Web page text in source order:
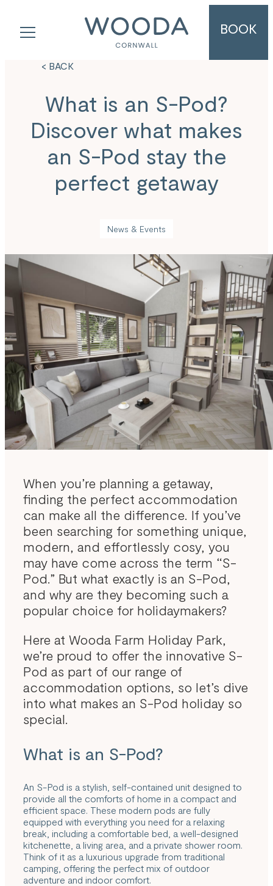
BOOK
< BACK
What is an S-Pod?
Discover what makes
an S-Pod stay the
perfect getaway
News & Events
When you’re planning a getaway,
finding the perfect accommodation
can make all the difference. If you’ve
been searching for something unique,
modern, and effortlessly cosy, you
may have come across the term “S-
Pod.” But what exactly is an S-Pod,
and why are they becoming such a
popular choice for holidaymakers?
Here at Wooda Farm Holiday Park,
we’re proud to offer the innovative S-
Pod as part of our range of
accommodation options, so let’s dive
into what makes an S-Pod holiday so
special.
What is an S-Pod?
An S-Pod is a stylish, self-contained unit designed to
provide all the comforts of home in a compact and
efficient space. These modern pods are fully
equipped with everything you need for a relaxing
break, including a comfortable bed, a well-designed
kitchenette, a living area, and a private shower room.
Think of it as a luxurious upgrade from traditional
camping, offering the perfect mix of outdoor
adventure and indoor comfort.